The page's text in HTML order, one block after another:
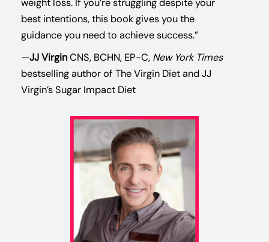
weight loss. If you’re struggling despite your
best intentions, this book gives you the
guidance you need to achieve success.”
—JJ VirginCNS, BCHN, EP-C, New York Times
bestselling author of The Virgin Diet and JJ
Virgin’s Sugar Impact Diet